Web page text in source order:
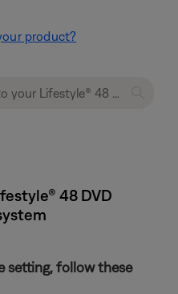
product?
48 DVD
setting, follow these